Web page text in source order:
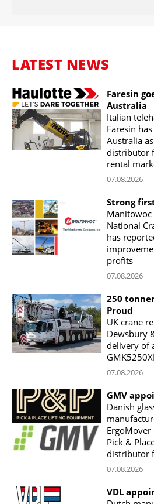
LATEST NEWS
Faresin
Australia
Italian
Faresin
Australia
distributor
rental
07.08.2026
Strong
Manitowoc
National
has
profits
07.08.2026
250
Proud
UK crane
Dewsbury
delivery of
07.08.2026
GMV
Danish
ErgoMover
Pick &
distributor
07.08.2026
VDL